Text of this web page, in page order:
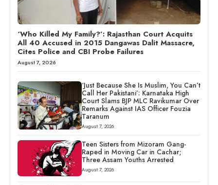
‘Who Killed My Family?’: Rajasthan Court Acquits
All 40 Accused in 2015 Dangawas Dalit Massacre,
Cites Police and CBI Probe Failures
August 7, 2026
‘Just Because She Is Muslim, You Can’t
Call Her Pakistani’: Karnataka High
Court Slams BJP MLC Ravikumar Over
Remarks Against IAS Officer Fouzia
Taranum
August 7, 2026
Teen Sisters from Mizoram Gang-
Raped in Moving Car in Cachar;
Three Assam Youths Arrested
August 7, 2026